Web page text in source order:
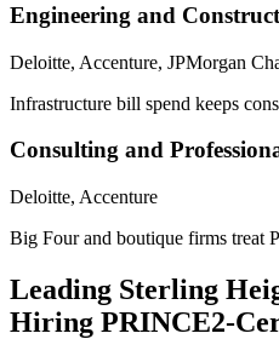
Engineering and
Deloitte, Accenture, JPMorgan
Infrastructure bill spend keeps
Consulting and
Deloitte, Accenture
Big Four and boutique firms treat
Leading Sterling
Hiring PRINCE2-